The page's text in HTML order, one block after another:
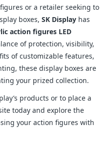
or a retailer seeking to
boxes, SK Display has
action figures LED
of protection, visibility,
of customizable features,
these display boxes are
your prized collection.
products or to place a
today and explore the
your action figures with